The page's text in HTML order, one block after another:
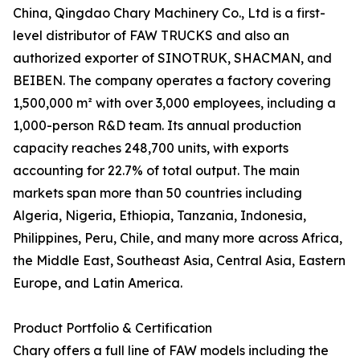
China, Qingdao Chary Machinery Co., Ltd is a first-
level distributor of FAW TRUCKS and also an
authorized exporter of SINOTRUK, SHACMAN, and
BEIBEN. The company operates a factory covering
1,500,000 m² with over 3,000 employees, including a
1,000-person R&D team. Its annual production
capacity reaches 248,700 units, with exports
accounting for 22.7% of total output. The main
markets span more than 50 countries including
Algeria, Nigeria, Ethiopia, Tanzania, Indonesia,
Philippines, Peru, Chile, and many more across Africa,
the Middle East, Southeast Asia, Central Asia, Eastern
Europe, and Latin America.
Product Portfolio & Certification
Chary offers a full line of FAW models including the